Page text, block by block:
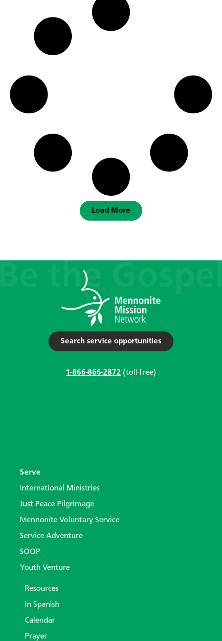
Load More
Search service opportunities
1-866-866-2872 (toll-free)
Serve
International Ministries
Just Peace Pilgrimage
Mennonite Voluntary Service
Service Adventure
SOOP
Youth Venture
Resources
In Spanish
Calendar
Prayer